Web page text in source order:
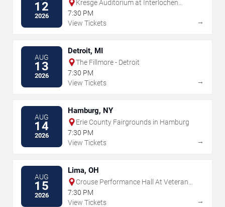
12
2026
Kresge Auditorium at Interlochen
Center for the Arts
7:30 PM
View Tickets
→
AUG
13
2026
Detroit, MI
The Fillmore - Detroit
7:30 PM
View Tickets
→
AUG
14
2026
Hamburg, NY
Erie County Fairgrounds in Hamburg
7:30 PM
View Tickets
→
AUG
15
2026
Lima, OH
Crouse Performance Hall At Veterans
Memorial Civic & Convention Center
7:30 PM
View Tickets
→